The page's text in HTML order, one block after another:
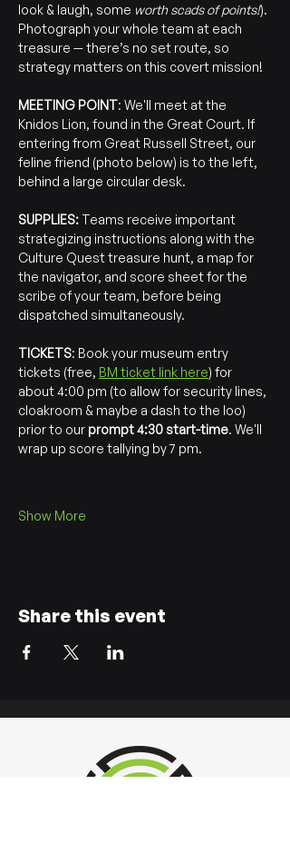
look & laugh, some worth scads of points!).
Photograph your whole team at each
treasure — there’s no set route, so
strategy matters on this covert mission!
MEETING POINT: We'll meet at the
Knidos Lion, found in the Great Court. If
entering from Great Russell Street, our
feline friend (photo below) is to the left,
behind a large circular desk.
SUPPLIES: Teams receive important
strategizing instructions along with the
Culture Quest treasure hunt, a map for
the navigator, and score sheet for the
scribe of your team, before being
dispatched simultaneously.
TICKETS: Book your museum entry
tickets (free, BM ticket link here) for
about 4:00 pm (to allow for security lines,
cloakroom & maybe a dash to the loo)
prior to our prompt 4:30 start-time. We'll
wrap up score tallying by 7 pm.
Show More
Share this event